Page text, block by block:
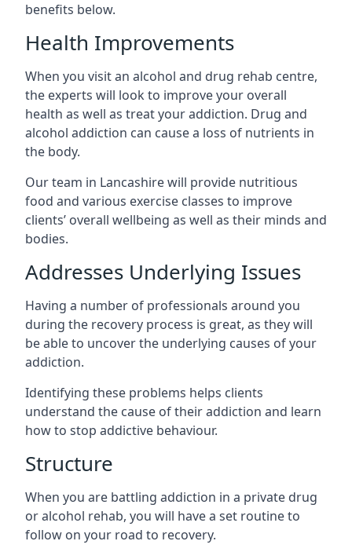
benefits below.
Health Improvements
When you visit an alcohol and drug rehab centre,
the experts will look to improve your overall
health as well as treat your addiction. Drug and
alcohol addiction can cause a loss of nutrients in
the body.
Our team in Lancashire will provide nutritious
food and various exercise classes to improve
clients’ overall wellbeing as well as their minds and
bodies.
Addresses Underlying Issues
Having a number of professionals around you
during the recovery process is great, as they will
be able to uncover the underlying causes of your
addiction.
Identifying these problems helps clients
understand the cause of their addiction and learn
how to stop addictive behaviour.
Structure
When you are battling addiction in a private drug
or alcohol rehab, you will have a set routine to
follow on your road to recovery.